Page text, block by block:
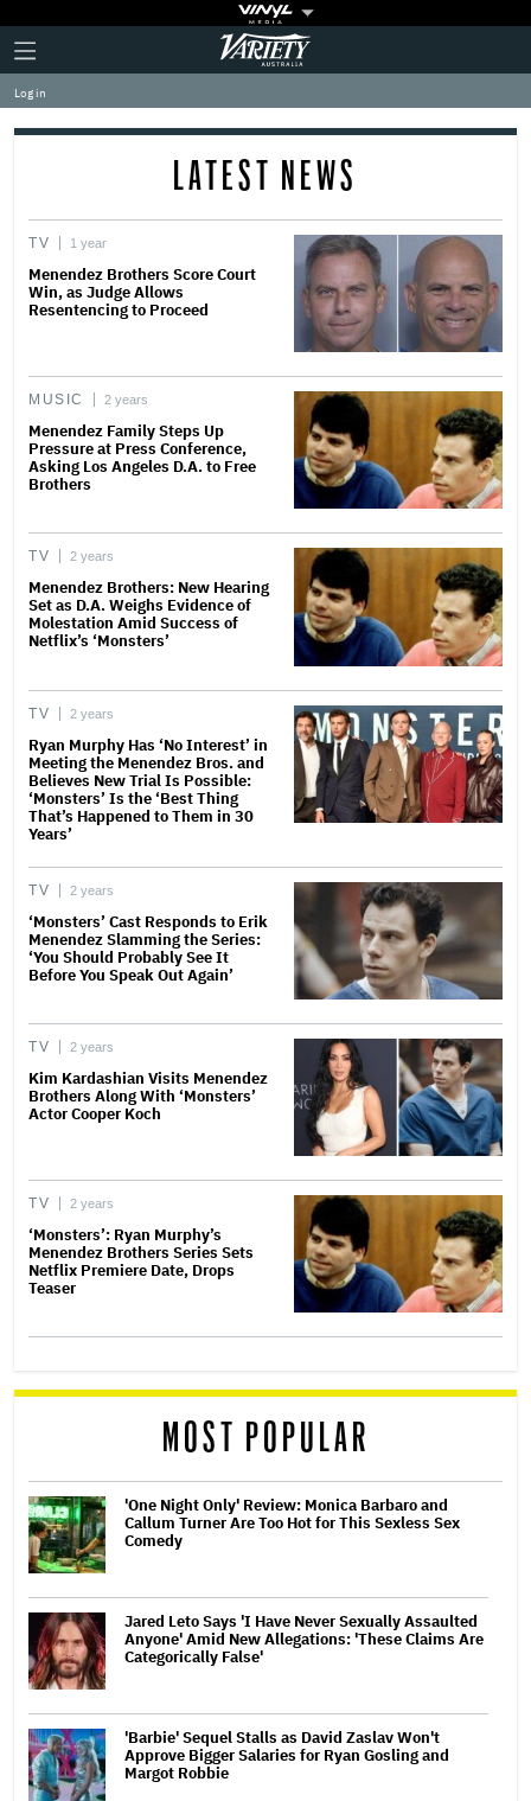
Plus
Icon
Click
to
expand
the
Mega
Variety
Log in
LATEST NEWS
TV 1 year
Menendez Brothers Score Court
Win, as Judge Allows
Resentencing to Proceed
MUSIC 2 years
Menendez Family Steps Up
Pressure at Press Conference,
Asking Los Angeles D.A. to Free
Brothers
TV 2 years
Menendez Brothers: New Hearing
Set as D.A. Weighs Evidence of
Molestation Amid Success of
Netflix’s ‘Monsters’
TV 2 years
Ryan Murphy Has ‘No Interest’ in
Meeting the Menendez Bros. and
Believes New Trial Is Possible:
‘Monsters’ Is the ‘Best Thing
That’s Happened to Them in 30
Years’
TV 2 years
‘Monsters’ Cast Responds to Erik
Menendez Slamming the Series:
‘You Should Probably See It
Before You Speak Out Again’
TV 2 years
Kim Kardashian Visits Menendez
Brothers Along With ‘Monsters’
Actor Cooper Koch
TV 2 years
‘Monsters’: Ryan Murphy’s
Menendez Brothers Series Sets
Netflix Premiere Date, Drops
Teaser
MOST POPULAR
'One Night Only' Review: Monica Barbaro and
Callum Turner Are Too Hot for This Sexless Sex
Comedy
Jared Leto Says 'I Have Never Sexually Assaulted
Anyone' Amid New Allegations: 'These Claims Are
Categorically False'
'Barbie' Sequel Stalls as David Zaslav Won't
Approve Bigger Salaries for Ryan Gosling and
Margot Robbie